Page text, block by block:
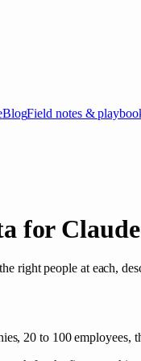
BlogField notes &
for
right people at each,
20 to 100 employees,